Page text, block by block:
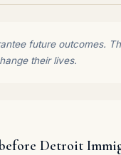
future outcomes.
their lives.
Detroit